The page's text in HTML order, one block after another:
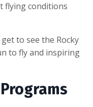
flying conditions
to see the Rocky
to fly and inspiring